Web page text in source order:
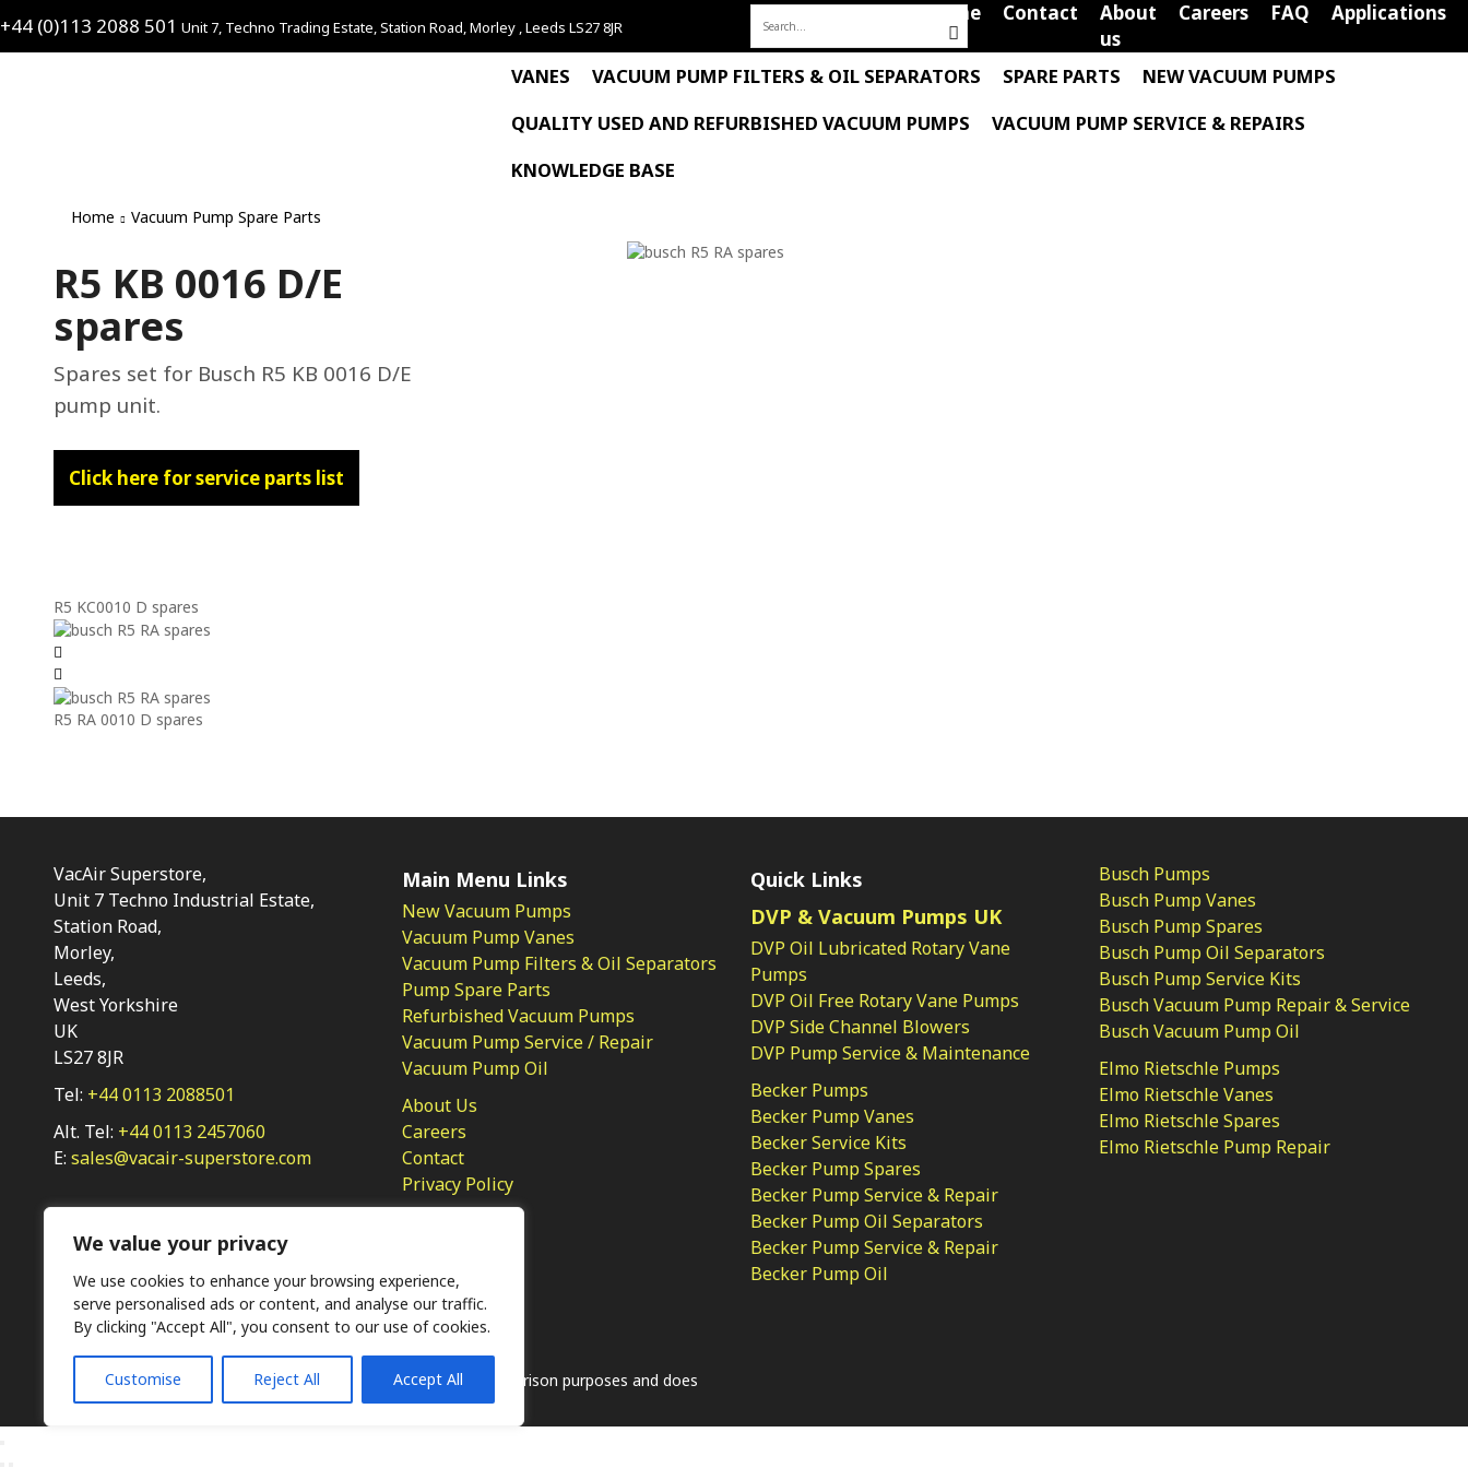
We value your privacy
We use cookies to enhance your browsing experience,
serve personalised ads or content, and analyse our traffic.
By clicking "Accept All", you consent to our use of cookies.
Customise Reject All Accept All
+44 (0)113 2088 501 Unit 7, Techno Trading Estate, Station Road, Morley , Leeds LS27 8JR
Search
for:
Home Contact
About
us
Careers FAQ Applications
VANES VACUUM PUMP FILTERS & OIL SEPARATORS SPARE PARTS
NEW VACUUM PUMPS
QUALITY USED AND REFURBISHED VACUUM PUMPS
VACUUM PUMP SERVICE & REPAIRS
KNOWLEDGE BASE
Home Vacuum Pump Spare Parts
R5 KB 0016 D/E
spares
Spares set for Busch R5 KB 0016 D/E
pump unit.
Click here for service parts list
R5 KC0010 D spares
R5 RA 0010 D spares
VacAir Superstore,
Unit 7 Techno Industrial Estate,
Station Road,
Morley,
Leeds,
West Yorkshire
UK
LS27 8JR
Tel: +44 0113 2088501
Alt. Tel: +44 0113 2457060
E: sales@vacair-superstore.com
Main Menu Links
New Vacuum Pumps
Vacuum Pump Vanes
Vacuum Pump Filters & Oil Separators
Pump Spare Parts
Refurbished Vacuum Pumps
Vacuum Pump Service / Repair
Vacuum Pump Oil
About Us
Careers
Contact
Privacy Policy
Quick Links
DVP & Vacuum Pumps UK
DVP Oil Lubricated Rotary Vane
Pumps
DVP Oil Free Rotary Vane Pumps
DVP Side Channel Blowers
DVP Pump Service & Maintenance
Becker Pumps
Becker Pump Vanes
Becker Service Kits
Becker Pump Spares
Becker Pump Service & Repair
Becker Pump Oil Separators
Becker Pump Service & Repair
Becker Pump Oil
Busch Pumps
Busch Pump Vanes
Busch Pump Spares
Busch Pump Oil Separators
Busch Pump Service Kits
Busch Vacuum Pump Repair & Service
Busch Vacuum Pump Oil
Elmo Rietschle Pumps
Elmo Rietschle Vanes
Elmo Rietschle Spares
Elmo Rietschle Pump Repair
Ⓒ KMP (UK) Ltd 2026 Webdesign by Jim Bower B2B
The use of OEM part numbers or names are given only for comparison purposes and does
not indicate the parts are OEM